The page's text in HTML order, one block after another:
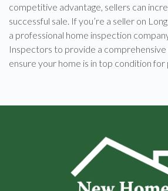
competitive advantage, sellers can
successful sale. If you’re a seller on
a professional home inspection
Inspectors to provide a
ensure your home is in top condition for